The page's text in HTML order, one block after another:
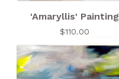
'Amaryllis' Painting
$110.00